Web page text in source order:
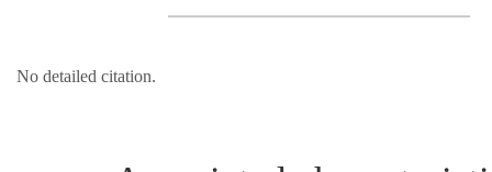
No detailed citation.